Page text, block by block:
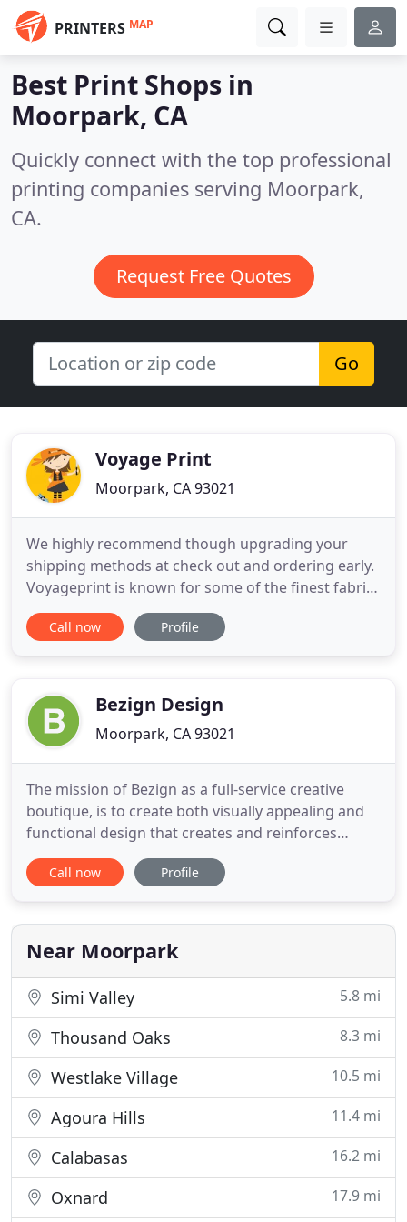
PRINTERS MAP
Best Print Shops in
Moorpark, CA
Quickly connect with the top professional
printing companies serving Moorpark,
CA.
Request Free Quotes
Go
Voyage Print
Moorpark, CA 93021
We highly recommend though upgrading your
shipping methods at check out and ordering early.
Voyageprint is known for some of the finest fabric
printing literally in the world. Don't believe us, read
the thousands of five star reviews all across social
Call now Profile
Bezign Design
Moorpark, CA 93021
The mission of Bezign as a full-service creative
boutique, is to create both visually appealing and
functional design that creates and reinforces
branding and customer loyalty. We are dedicated
to creating eye-catching print designs, memorable
Initial phone or office consultation is free for new
websites
Call now Profile
Near Moorpark
Simi Valley 5.8 mi
Thousand Oaks 8.3 mi
Westlake Village 10.5 mi
Agoura Hills 11.4 mi
Calabasas 16.2 mi
Oxnard 17.9 mi